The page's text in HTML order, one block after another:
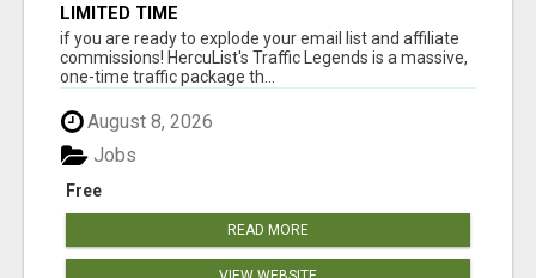
LIMITED TIME
if you are ready to explode your email list and affiliate
commissions! HercuList's Traffic Legends is a massive,
one-time traffic package th...
August 8, 2026
Free
Jobs
READ MORE